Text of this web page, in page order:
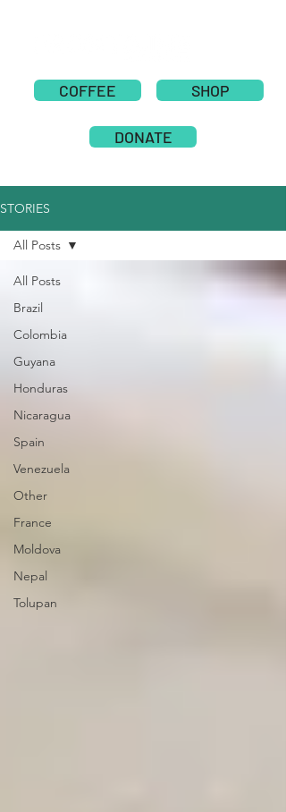
COFFEE SHOP
DONATE
STORIES
All Posts
Brazil
Colombia
Guyana
Honduras
Nicaragua
Spain
Venezuela
Other
France
Moldova
Nepal
Tolupan
All Posts